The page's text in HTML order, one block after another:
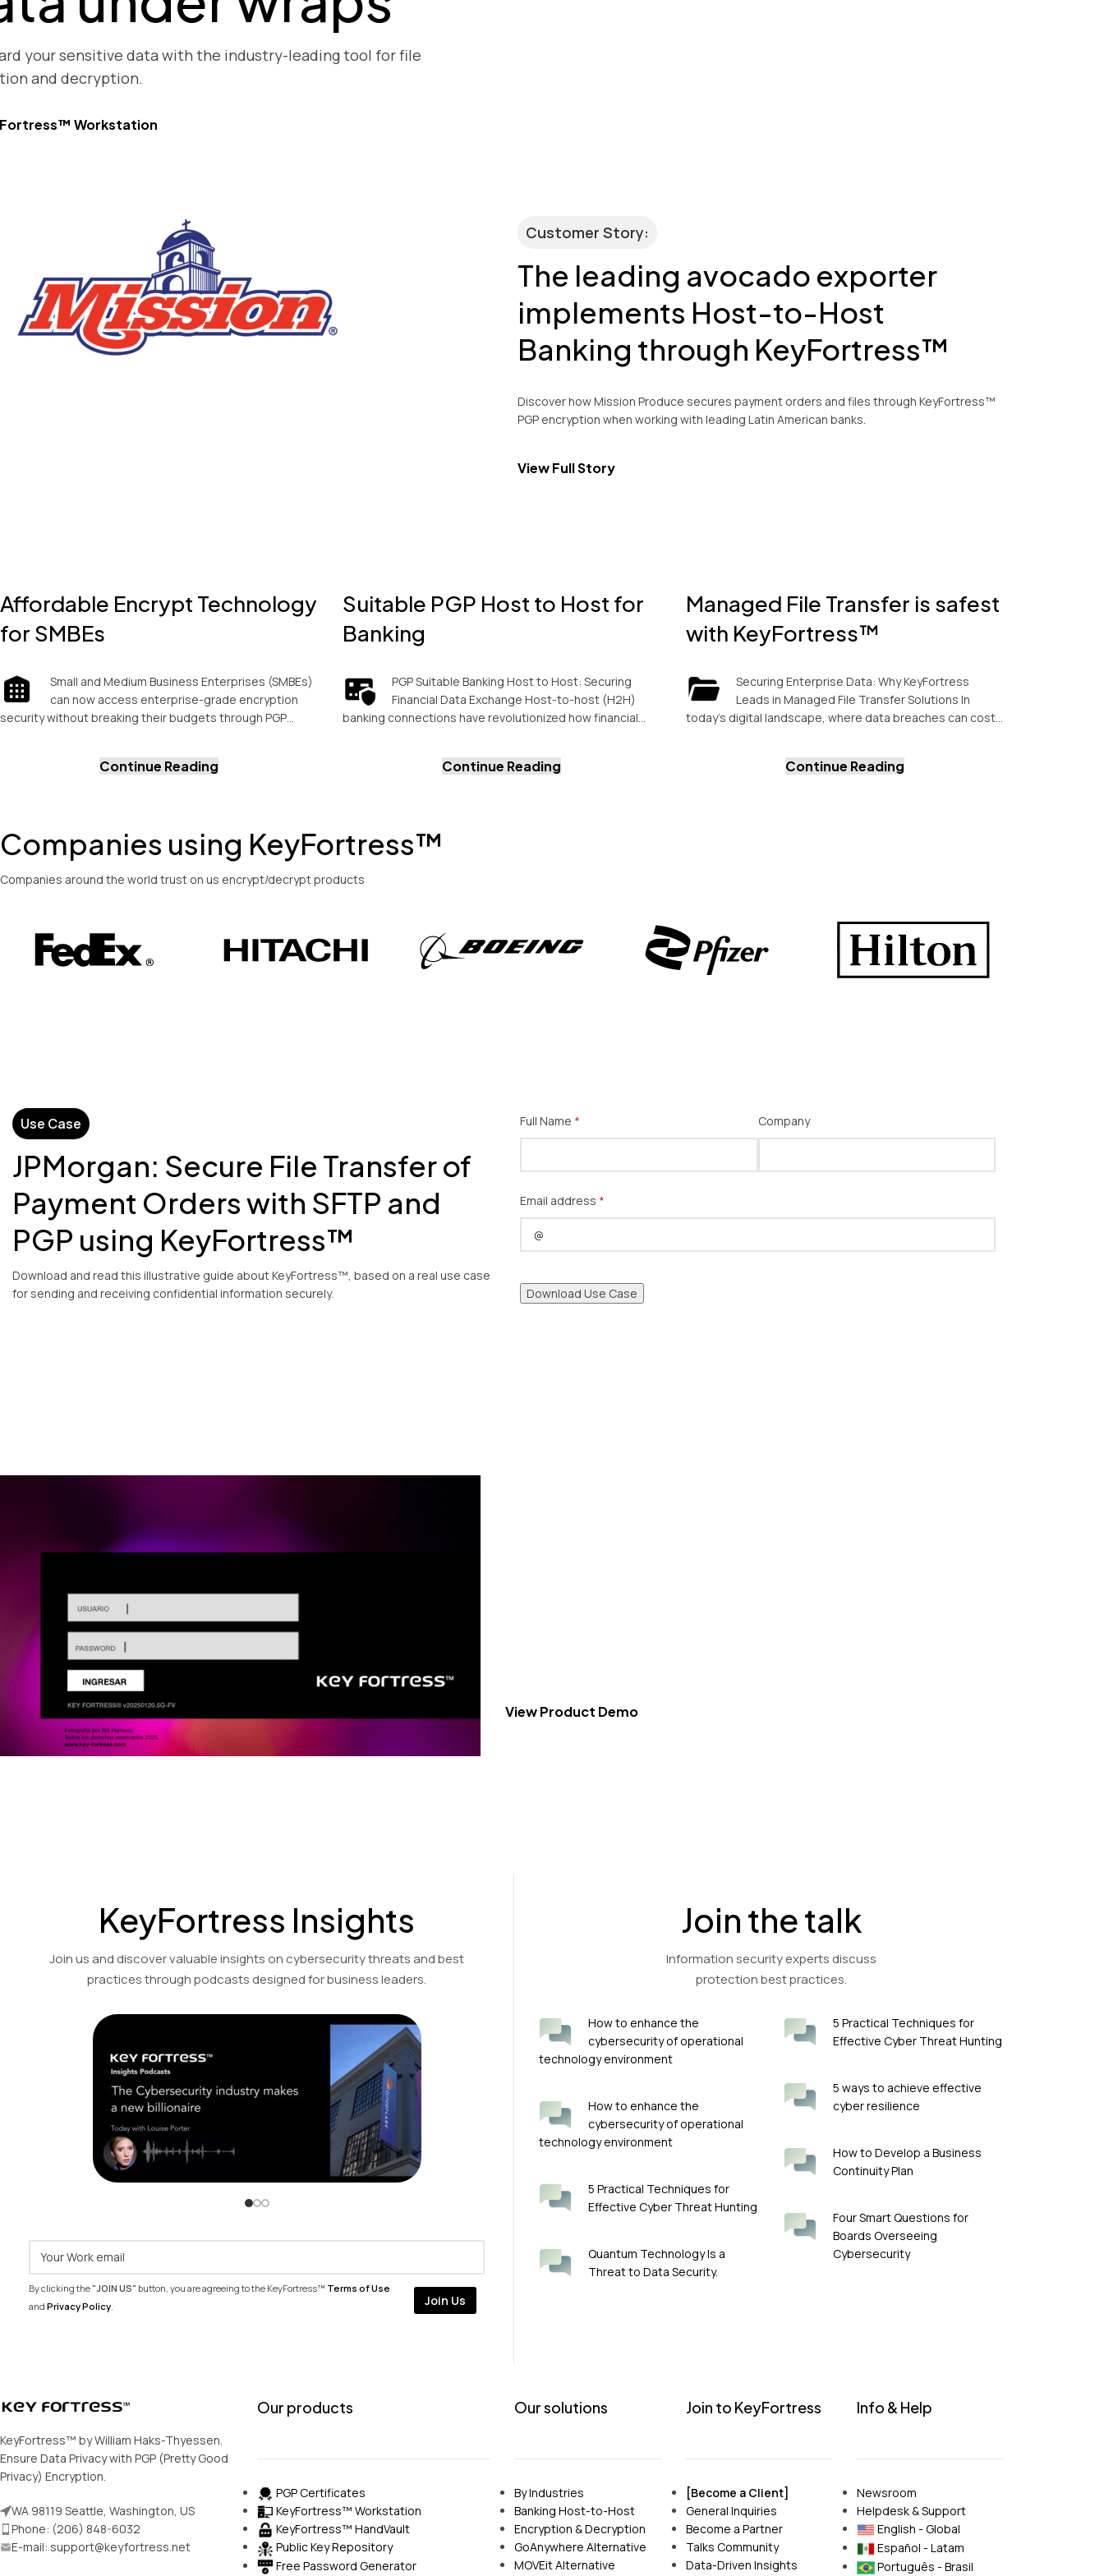
your sensitive data with the industry-leading tool for file
and decryption.
Workstation
Customer Story:
The leading avocado exporter
implements Host-to-Host
Banking through KeyFortress™
Discover how Mission Produce secures payment orders and files through KeyFortress™
PGP encryption when working with leading Latin American banks.
View Full Story
Affordable Encrypt Technology
for SMBEs
Small and Medium Business Enterprises (SMBEs)
can now access enterprise-grade encryption
security without breaking their budgets through PGP…
Continue Reading
Suitable PGP Host to Host for
Banking
PGP Suitable Banking Host to Host: Securing
Financial Data Exchange Host-to-host (H2H)
banking connections have revolutionized how financial…
Continue Reading
Managed File Transfer is safest
with KeyFortress™
Securing Enterprise Data: Why KeyFortress
Leads in Managed File Transfer Solutions In
today’s digital landscape, where data breaches can cost…
Continue Reading
Companies using KeyFortress™
Companies around the world trust on us encrypt/decrypt products
Use Case
JPMorgan: Secure File Transfer of
Payment Orders with SFTP and
PGP using KeyFortress™
Download and read this illustrative guide about KeyFortress™, based on a real use case
for sending and receiving confidential information securely.
Full Name *
(required) Company
Email address *
(required)
Download Use Case
View Product Demo
KeyFortress Insights
Join us and discover valuable insights on cybersecurity threats and best
practices through podcasts designed for business leaders.
By clicking the"JOIN US" button, you are agreeing to the KeyFortress™ Terms of Use
and Privacy Policy
Join the talk
Information security experts discuss
protection best practices.
How to enhance the
cybersecurity of operational
technology environment
How to enhance the
cybersecurity of operational
technology environment
5 Practical Techniques for
Effective Cyber Threat Hunting
Quantum Technology Is a
Threat to Data Security.
5 Practical Techniques for
Effective Cyber Threat Hunting
5 ways to achieve effective
cyber resilience
How to Develop a Business
Continuity Plan
Four Smart Questions for
Boards Overseeing
Cybersecurity
KeyFortress™ by William Haks-Thyessen.
Ensure Data Privacy with PGP (Pretty Good
Privacy) Encryption.
WA 98119 Seattle, Washington, US
Phone: (206) 848-6032
E-mail: support@keyfortress.net
Our products
PGP Certificates
KeyFortress™ Workstation
KeyFortress™ HandVault
Public Key Repository
Free Password Generator
Our solutions
By Industries
Banking Host-to-Host
Encryption & Decryption
GoAnywhere Alternative
MOVEit Alternative
Join to KeyFortress
[Become a Client]
General Inquiries
Become a Partner
Talks Community
Data-Driven Insights
Info & Help
Newsroom
Helpdesk & Support
English - Global
Español - Latam
Português - Brasil